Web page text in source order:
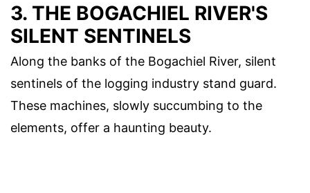
3. THE BOGACHIEL RIVER'S
SILENT SENTINELS
Along the banks of the Bogachiel River, silent
sentinels of the logging industry stand guard.
These machines, slowly succumbing to the
elements, offer a haunting beauty.